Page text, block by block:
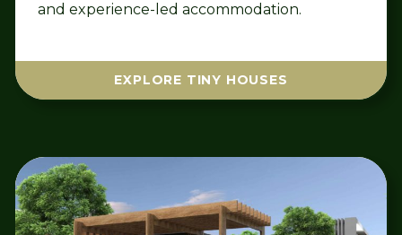
and experience-led accommodation.
EXPLORE TINY HOUSES